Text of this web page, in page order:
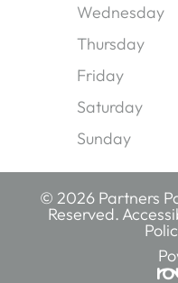
Wednesday
Thursday
Friday
Saturday
Sunday
© 2026 Partners
Reserved.